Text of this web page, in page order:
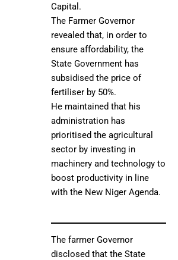
Capital.
The Farmer Governor
revealed that, in order to
ensure affordability, the
State Government has
subsidised the price of
fertiliser by 50%.
He maintained that his
administration has
prioritised the agricultural
sector by investing in
machinery and technology to
boost productivity in line
with the New Niger Agenda.
The farmer Governor
disclosed that the State